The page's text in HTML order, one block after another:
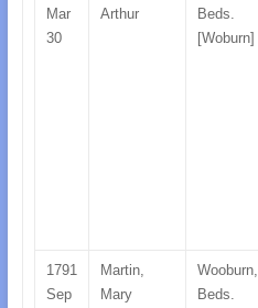
Mar
30
Arthur
Beds.
[Woburn]
1791
Sep
Martin,
Mary
Wooburn,
Beds.